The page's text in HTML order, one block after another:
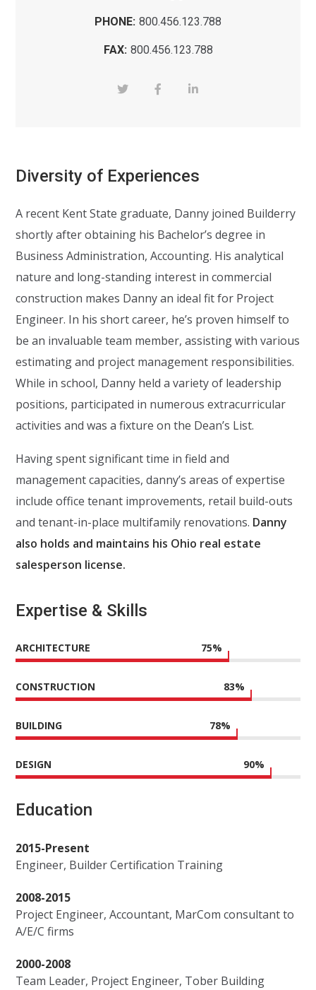
PHONE: 800.456.123.788
FAX: 800.456.123.788
Diversity of Experiences
A recent Kent State graduate, Danny joined Builderry
shortly after obtaining his Bachelor’s degree in
Business Administration, Accounting. His analytical
nature and long-standing interest in commercial
construction makes Danny an ideal fit for Project
Engineer. In his short career, he’s proven himself to
be an invaluable team member, assisting with various
estimating and project management responsibilities.
While in school, Danny held a variety of leadership
positions, participated in numerous extracurricular
activities and was a fixture on the Dean’s List.
Having spent significant time in field and
management capacities, danny’s areas of expertise
include office tenant improvements, retail build-outs
and tenant-in-place multifamily renovations. Danny
also holds and maintains his Ohio real estate
salesperson license.
Expertise & Skills
ARCHITECTURE 75%
CONSTRUCTION 83%
BUILDING 78%
DESIGN 90%
Education
2015-Present
Engineer, Builder Certification Training
2008-2015
Project Engineer, Accountant, MarCom consultant to
A/E/C firms
2000-2008
Team Leader, Project Engineer, Tober Building